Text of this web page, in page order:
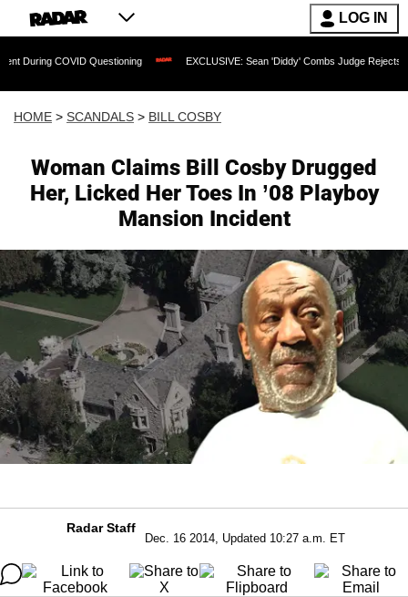
LOG IN
Questioning EXCLUSIVE: Sean 'Diddy' Combs Judge Rejects Rapper's
HOME > SCANDALS > BILL COSBY
Woman Claims Bill Cosby Drugged
Her, Licked Her Toes In ’08 Playboy
Mansion Incident
Radar Staff
Dec. 16 2014, Updated 10:27 a.m. ET